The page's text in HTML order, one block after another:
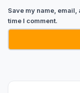
Save my name,
time I comment.